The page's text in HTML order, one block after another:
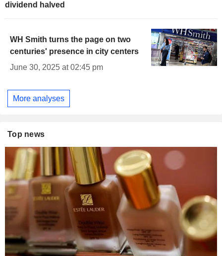
dividend halved
WH Smith turns the page on two
centuries' presence in city centers
June 30, 2025 at 02:45 pm
More analyses
Top news